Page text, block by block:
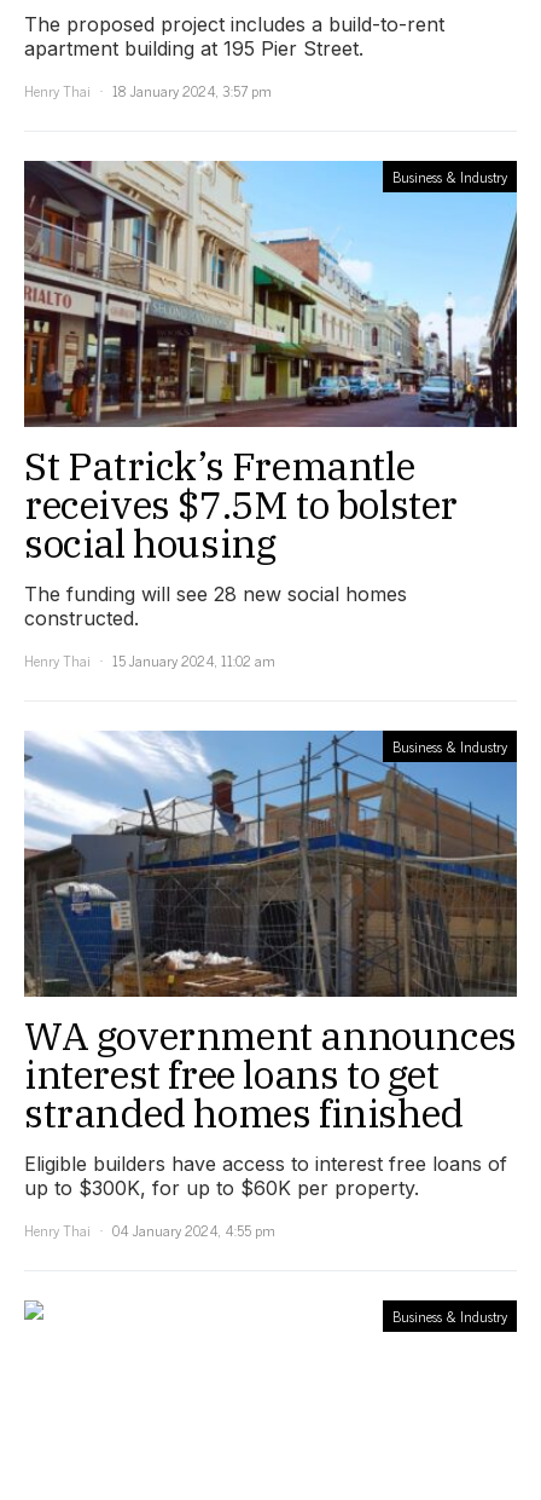
The proposed project includes a build-to-rent
apartment building at 195 Pier Street.
Henry Thai
18 January 2024, 3:57 pm
Business & Industry
St Patrick’s Fremantle
receives $7.5M to bolster
social housing
The funding will see 28 new social homes
constructed.
Henry Thai
15 January 2024, 11:02 am
Business & Industry
WA government announces
interest free loans to get
stranded homes finished
Eligible builders have access to interest free loans of
up to $300K, for up to $60K per property.
Henry Thai
04 January 2024, 4:55 pm
Business & Industry